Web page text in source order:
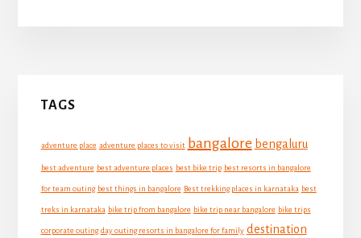
Primary
TAGS
adventure place adventure places to visit bangalore bengaluru
best adventure best adventure places best bike trip best resorts in bangalore
for team outing best things in bangalore Best trekking places in karnataka best
treks in karnataka bike trip from bangalore bike trip near bangalore bike trips
corporate outing day outing resorts in bangalore for family destination